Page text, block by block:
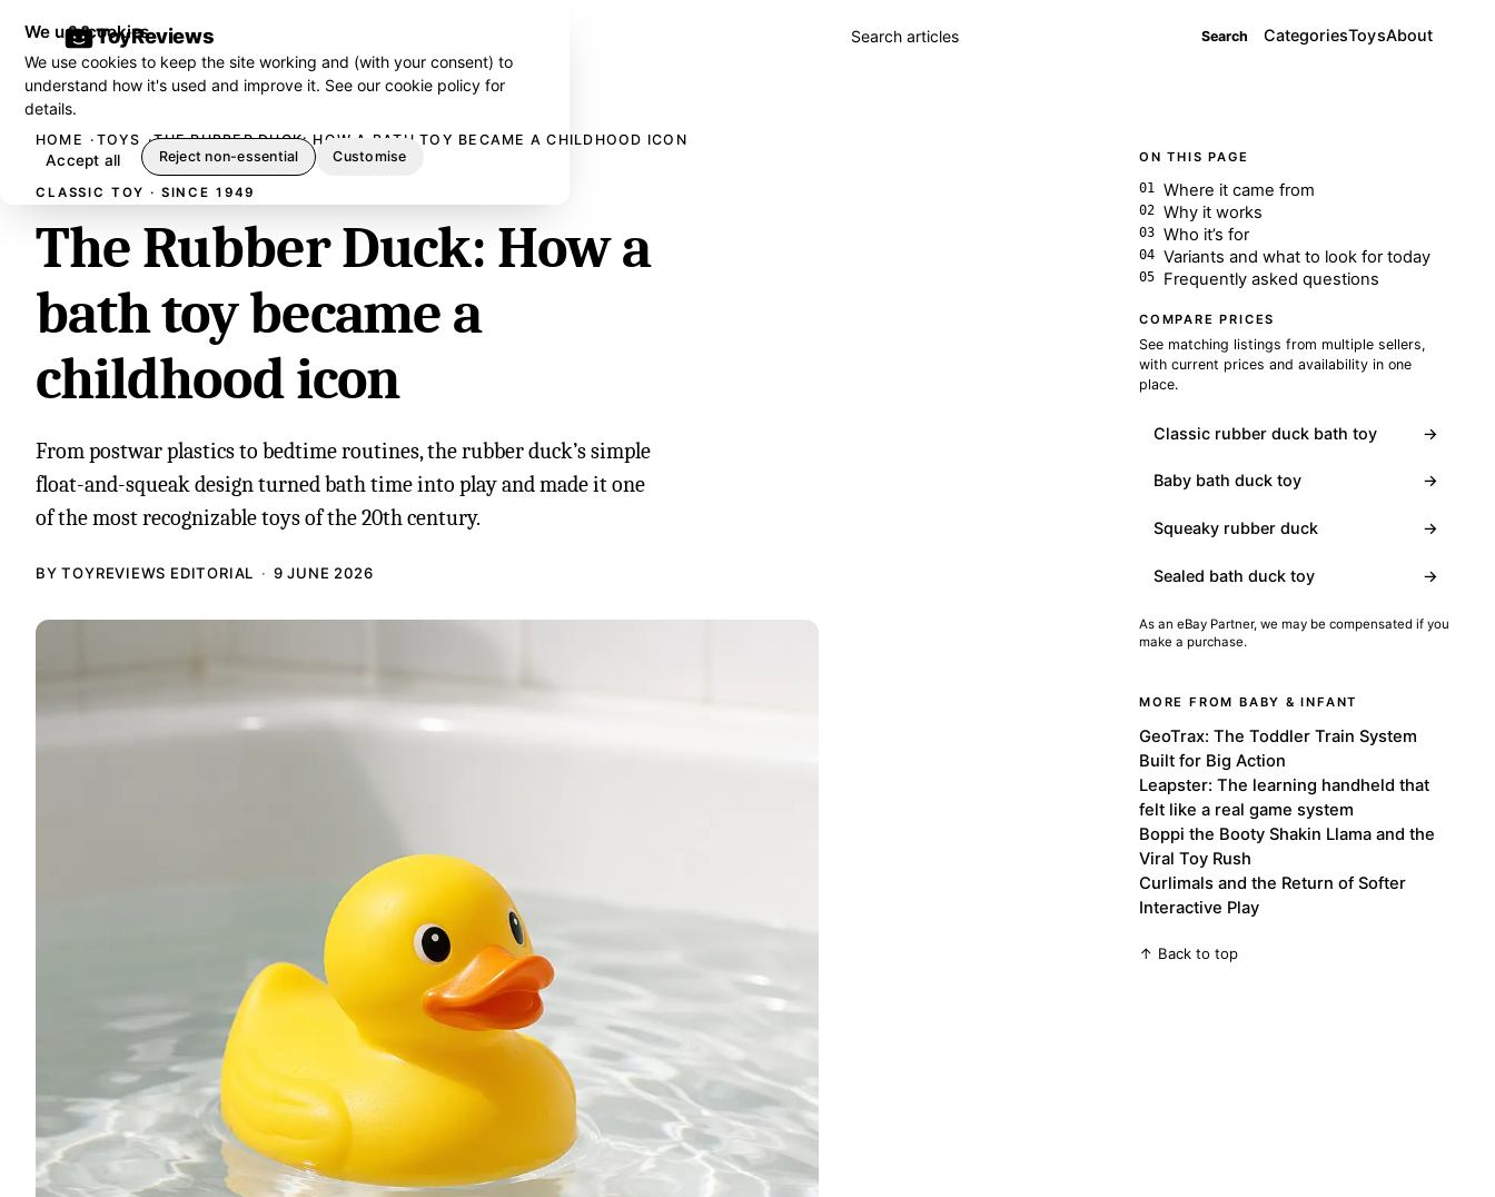
ToyReviews Search articles Search CategoriesToysAbout
HOME TOYS THE RUBBER DUCK: HOW A BATH TOY BECAME A CHILDHOOD ICON
CLASSIC TOY · SINCE 1949
The Rubber Duck: How a
bath toy became a
childhood icon
From postwar plastics to bedtime routines, the rubber duck’s simple
float-and-squeak design turned bath time into play and made it one
of the most recognizable toys of the 20th century.
BY TOYREVIEWS EDITORIAL 9 JUNE 2026
ON THIS PAGE
Where it came from
Why it works
Who it’s for
Variants and what to look for today
Frequently asked questions
COMPARE PRICES
See matching listings from multiple sellers,
with current prices and availability in one
place.
Classic rubber duck bath toy →
Baby bath duck toy →
Squeaky rubber duck →
Sealed bath duck toy →
As an eBay Partner, we may be compensated if you
make a purchase.
MORE FROM BABY & INFANT
GeoTrax: The Toddler Train System
Built for Big Action
Leapster: The learning handheld that
felt like a real game system
Boppi the Booty Shakin Llama and the
Viral Toy Rush
Curlimals and the Return of Softer
Interactive Play
↑ Back to top
We use cookies
We use cookies to keep the site working and (with your consent) to
understand how it's used and improve it. See ourcookie policy for
details.
Accept all Reject non-essential Customise